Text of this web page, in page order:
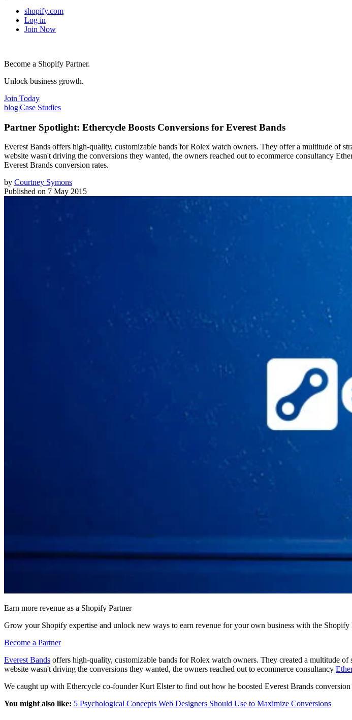
shopify.com
Log in
Join Now
Become a Shopify Partner.
Unlock business growth.
Join Today
blog|Case Studies
Partner Spotlight: Ethercycle Boosts Conversions for Everest Bands
Everest Bands offers high-quality, customizable bands for Rolex watch owners. They offer a multitude of
website wasn't driving the conversions they wanted, the owners reached out to ecommerce consultancy
Everest Brands conversion rates.
by Courtney Symons
Published on 7 May 2015
Earn more revenue as a Shopify Partner
Grow your Shopify expertise and unlock new ways to earn revenue for your own business with the Shopify
Become a Partner
Everest Bands offers high-quality, customizable bands for Rolex watch owners. They created a multitude
website wasn't driving the conversions they wanted, the owners reached out to ecommerce consultancy
We caught up with Ethercycle co-founder Kurt Elster to find out how he boosted Everest Brands conversion
You might also like: 5 Psychological Concepts Web Designers Should Use to Maximize Conversions